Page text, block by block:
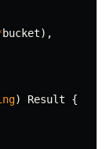
bucket),
) Result
{